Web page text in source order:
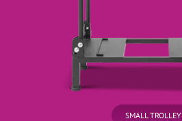
SMALL TROLLEY